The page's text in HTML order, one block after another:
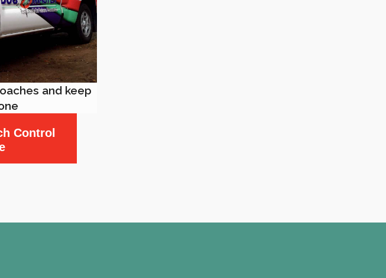
and keep
Control